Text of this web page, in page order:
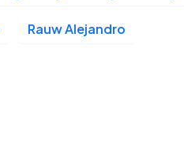
Rauw Alejandro